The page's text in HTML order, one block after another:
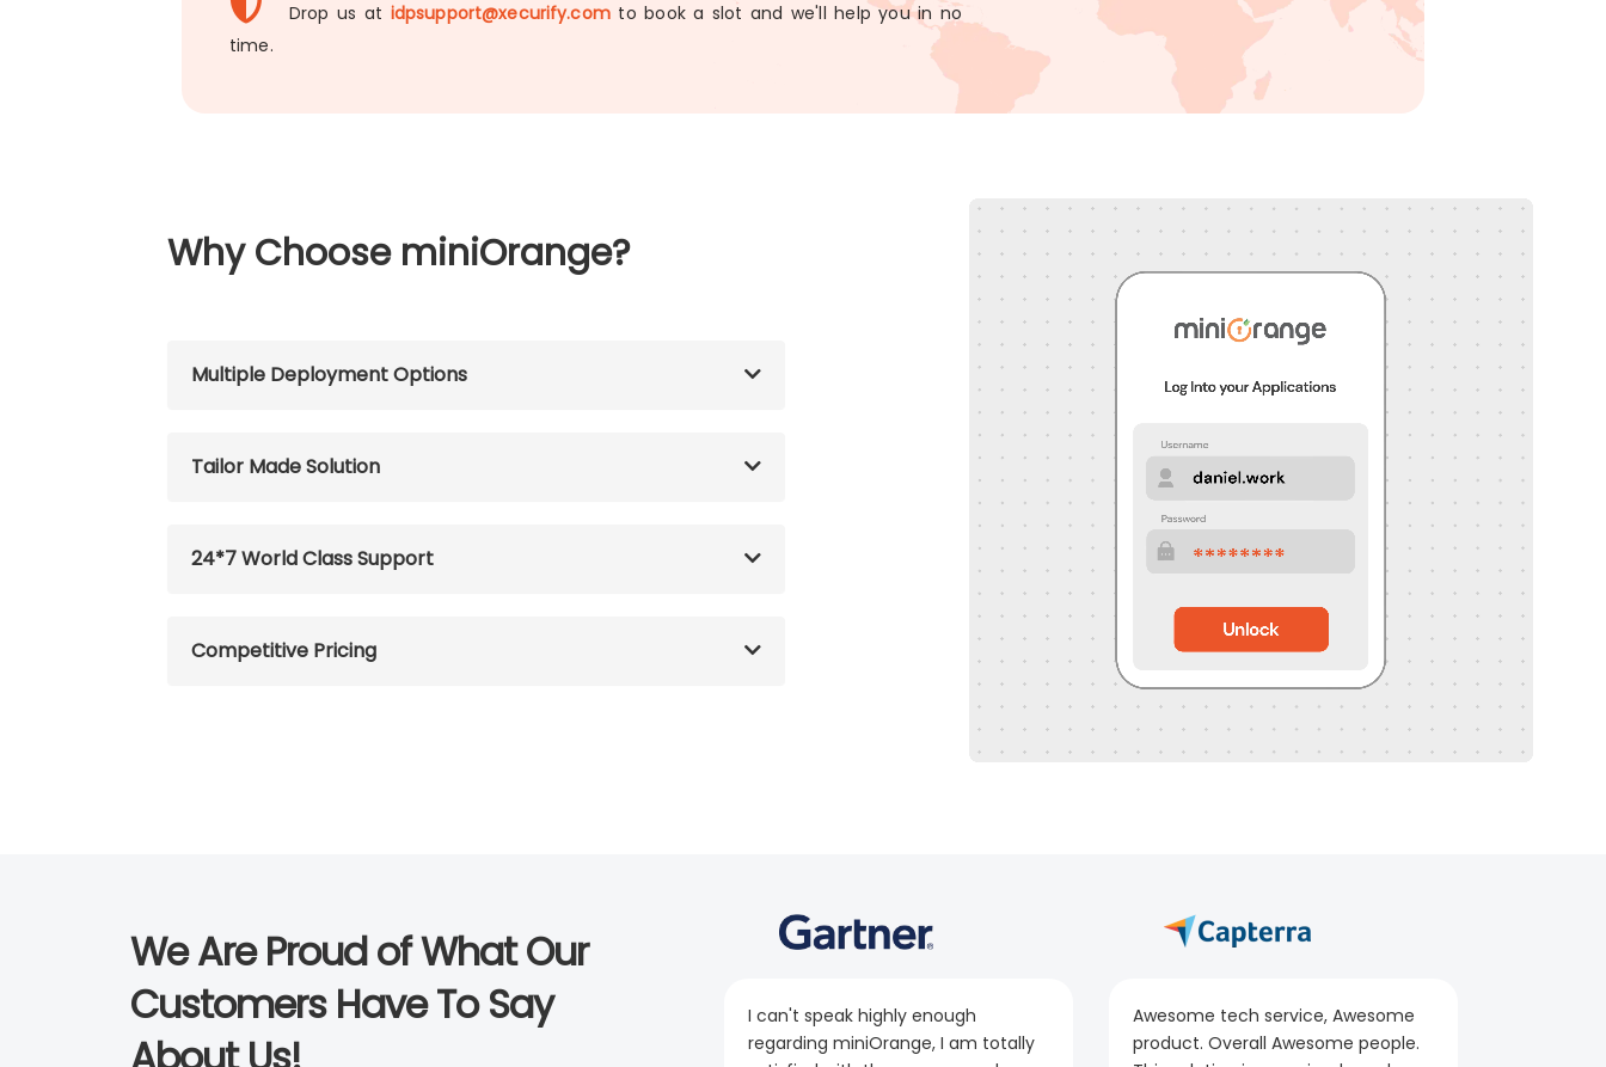
Drop us at idpsupport@xecurify.comto book a slot and we'll help you in no
time.
Why Choose miniOrange?
Multiple Deployment Options
Tailor Made Solution
24*7 World Class Support
Competitive Pricing
We Are Proud of What Our
Customers Have To Say
I can't speak highly enough
regarding miniOrange, I am totally
Awesome tech service, Awesome
product. Overall Awesome people.